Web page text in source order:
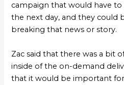
campaign that would have
the next day, and they could
breaking that news or story.
Zac said that there was a bit
inside of the on-demand
that it would be important